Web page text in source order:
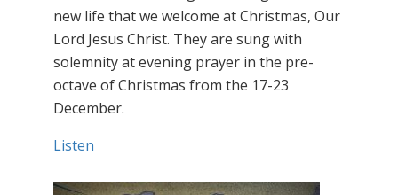
new life that we welcome at Christmas, Our
Lord Jesus Christ. They are sung with
solemnity at evening prayer in the pre-
octave of Christmas from the 17-23
December.
Listen